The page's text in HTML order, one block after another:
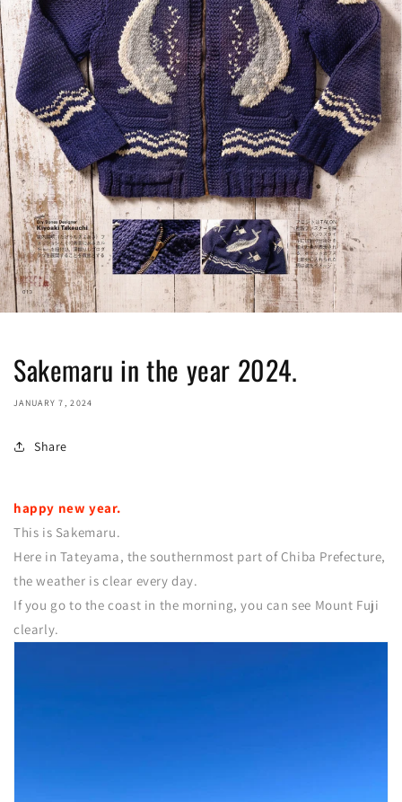
Sakemaru in the year 2024.
JANUARY 7, 2024
Share
happy new year.
This is Sakemaru.
Here in Tateyama, the southernmost part of Chiba Prefecture,
the weather is clear every day.
If you go to the coast in the morning, you can see Mount Fuji
clearly.